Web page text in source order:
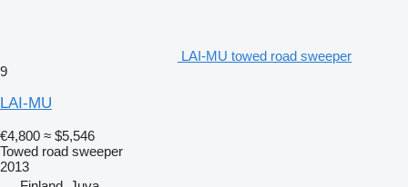
LAI-MU towed road sweeper
9
LAI-MU
€4,800 ≈ $5,546
Towed road sweeper
2013